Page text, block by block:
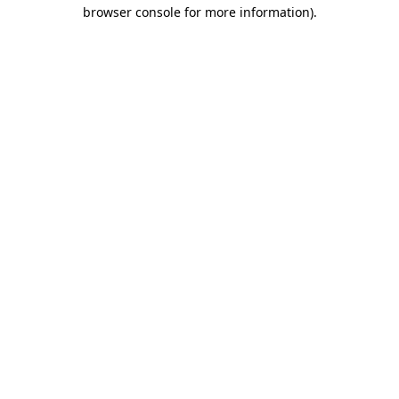
browser console for more information).